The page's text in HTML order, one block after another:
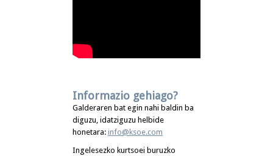
Informazio gehiago?
Galderaren bat egin nahi baldin ba
diguzu, idatziguzu helbide
honetara: info@ksoe.com
Ingelesezko kurtsoei buruzko